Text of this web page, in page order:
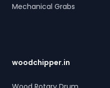
Mechanical Grabs
woodchipper.in